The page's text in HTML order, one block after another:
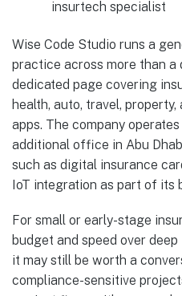
insurtech specialist
Wise Code Studio runs a
practice across more than a
dedicated page covering
health, auto, travel,
apps. The company
additional office in Abu
such as digital insurance
IoT integration as part of its
For small or early-stage
budget and speed over
it may still be worth a
compliance-sensitive